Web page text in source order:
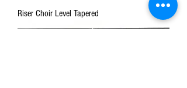
Riser Choir Level Tapered